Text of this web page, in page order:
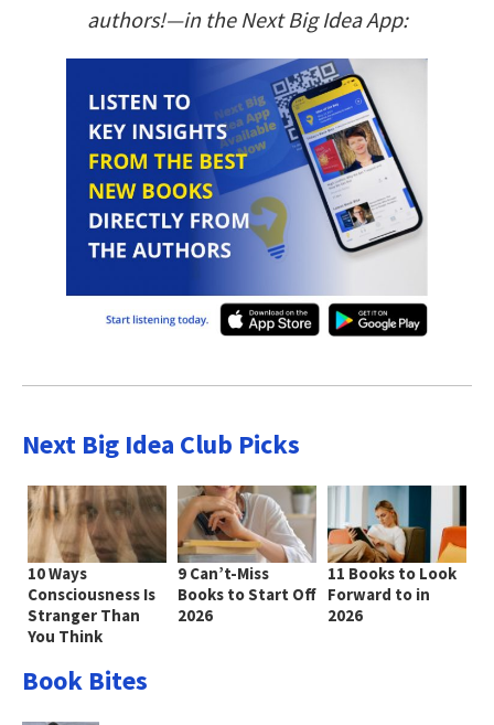
authors!—in the Next Big Idea App:
Next Big Idea Club Picks
10 Ways
Consciousness Is
Stranger Than
You Think
9 Can’t-Miss
Books to Start Off
2026
11 Books to Look
Forward to in
2026
Book Bites